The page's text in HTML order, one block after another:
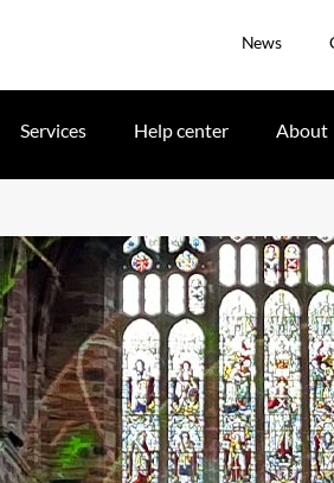
News
Services Help center About